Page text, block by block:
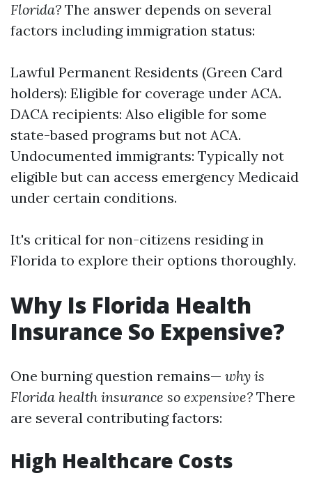
Florida? The answer depends on several
factors including immigration status:
Lawful Permanent Residents (Green Card
holders): Eligible for coverage under ACA.
DACA recipients: Also eligible for some
state-based programs but not ACA.
Undocumented immigrants: Typically not
eligible but can access emergency Medicaid
under certain conditions.
It's critical for non-citizens residing in
Florida to explore their options thoroughly.
Why Is Florida Health
Insurance So Expensive?
One burning question remains— why is
Florida health insurance so expensive? There
are several contributing factors:
High Healthcare Costs